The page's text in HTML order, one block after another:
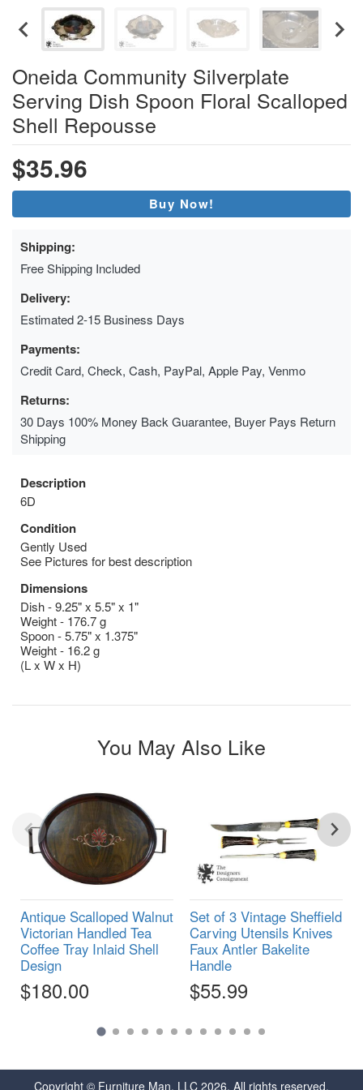
Oneida Community Silverplate
Serving Dish Spoon Floral Scalloped
Shell Repousse
$35.96
Buy Now!
Shipping:
Free Shipping Included
Delivery:
Estimated 2-15 Business Days
Payments:
Credit Card, Check, Cash, PayPal, Apple Pay, Venmo
Returns:
30 Days 100% Money Back Guarantee, Buyer Pays Return
Shipping
Description
6D
Condition
Gently Used
See Pictures for best description
Dimensions
Dish - 9.25" x 5.5" x 1"
Weight - 176.7 g
Spoon - 5.75" x 1.375"
Weight - 16.2 g
(L x W x H)
You May Also Like
Antique Scalloped Walnut
Victorian Handled Tea
Coffee Tray Inlaid Shell
Design
$180.00
Set of 3 Vintage Sheffield
Carving Utensils Knives
Faux Antler Bakelite
Handle
$55.99
Copyright © Furniture Man, LLC 2026. All rights reserved.